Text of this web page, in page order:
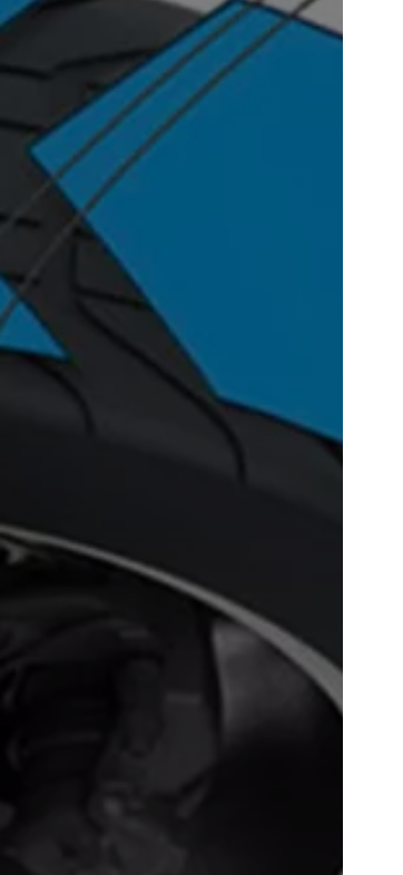
Semester jobs
University graduates
StartUp Direct
PhD / Doctoral programme
Practical traineeship
Experienced professionals
Direct entrants
Jobs and careers at the
Careers at Volkswagen dealerships
Talentpool for women experts and
Your application
Online application
Online test
Interview & selection day
Application tips
Status of your application
Journey to interview or AC